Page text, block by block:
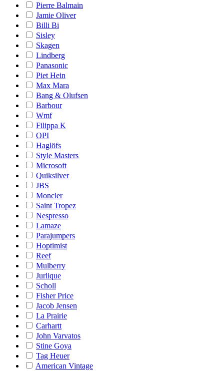
Pierre Balmain
Jamie Oliver
Billi Bi
Sisley
Skagen
Lindberg
Panasonic
Piet Hein
Max Mara
Bang & Olufsen
Barbour
Wmf
Filippa K
OPI
Haglöfs
Style Masters
Microsoft
Quiksilver
JBS
Moncler
Saint Tropez
Nespresso
Lamaze
Parajumpers
Hoptimist
Reef
Mulberry
Jurlique
Scholl
Fisher Price
Jacob Jensen
La Prairie
Carhartt
John Varvatos
Stine Goya
Tag Heuer
American Vintage